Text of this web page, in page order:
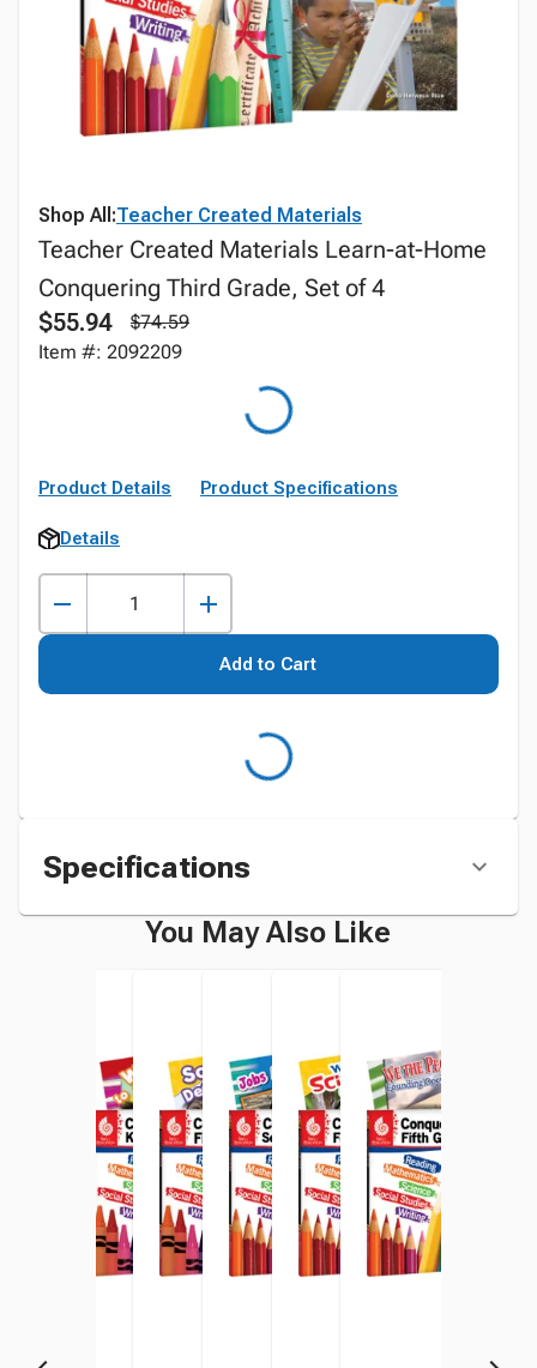
Shop All:Teacher Created Materials
Teacher Created Materials Learn-at-Home
Conquering Third Grade, Set of 4
$55.94
$74.59
Item #: 2092209
Product Details Product Specifications
Details
Add to Cart
Specifications
You May Also Like